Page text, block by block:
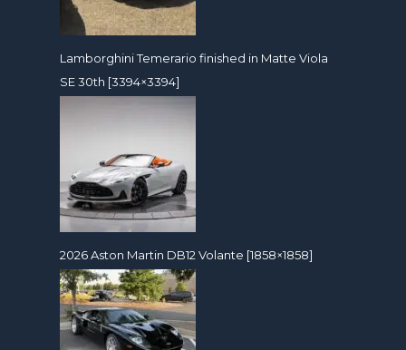
Lamborghini Temerario finished in Matte Viola
SE 30th [3394×3394]
2026 Aston Martin DB12 Volante [1858×1858]